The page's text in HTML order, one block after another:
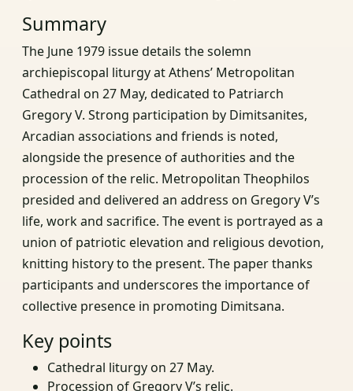
Summary
The June 1979 issue details the solemn
archiepiscopal liturgy at Athens’ Metropolitan
Cathedral on 27 May, dedicated to Patriarch
Gregory V. Strong participation by Dimitsanites,
Arcadian associations and friends is noted,
alongside the presence of authorities and the
procession of the relic. Metropolitan Theophilos
presided and delivered an address on Gregory V’s
life, work and sacrifice. The event is portrayed as a
union of patriotic elevation and religious devotion,
knitting history to the present. The paper thanks
participants and underscores the importance of
collective presence in promoting Dimitsana.
Key points
Cathedral liturgy on 27 May.
Procession of Gregory V’s relic.